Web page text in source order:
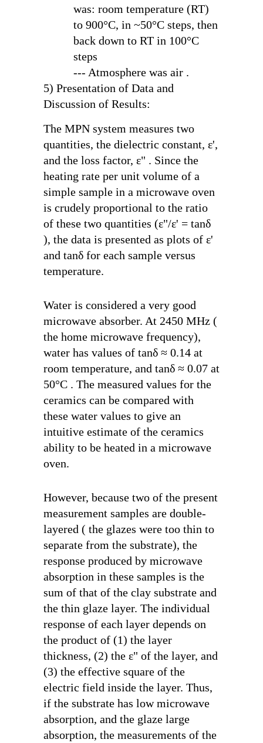
was: room temperature (RT)
to 900°C, in ~50°C steps, then
back down to RT in 100°C
steps
--- Atmosphere was air .
5) Presentation of Data and
Discussion of Results:
The MPN system measures two
quantities, the dielectric constant, ε',
and the loss factor, ε" . Since the
heating rate per unit volume of a
simple sample in a microwave oven
is crudely proportional to the ratio
of these two quantities (ε"/ε' = tanδ
), the data is presented as plots of ε'
and tanδ for each sample versus
temperature.
Water is considered a very good
microwave absorber. At 2450 MHz (
the home microwave frequency),
water has values of tanδ ≈ 0.14 at
room temperature, and tanδ ≈ 0.07 at
50°C . The measured values for the
ceramics can be compared with
these water values to give an
intuitive estimate of the ceramics
ability to be heated in a microwave
oven.
However, because two of the present
measurement samples are double-
layered ( the glazes were too thin to
separate from the substrate), the
response produced by microwave
absorption in these samples is the
sum of that of the clay substrate and
the thin glaze layer. The individual
response of each layer depends on
the product of (1) the layer
thickness, (2) the ε" of the layer, and
(3) the effective square of the
electric field inside the layer. Thus,
if the substrate has low microwave
absorption, and the glaze large
absorption, the measurements of the